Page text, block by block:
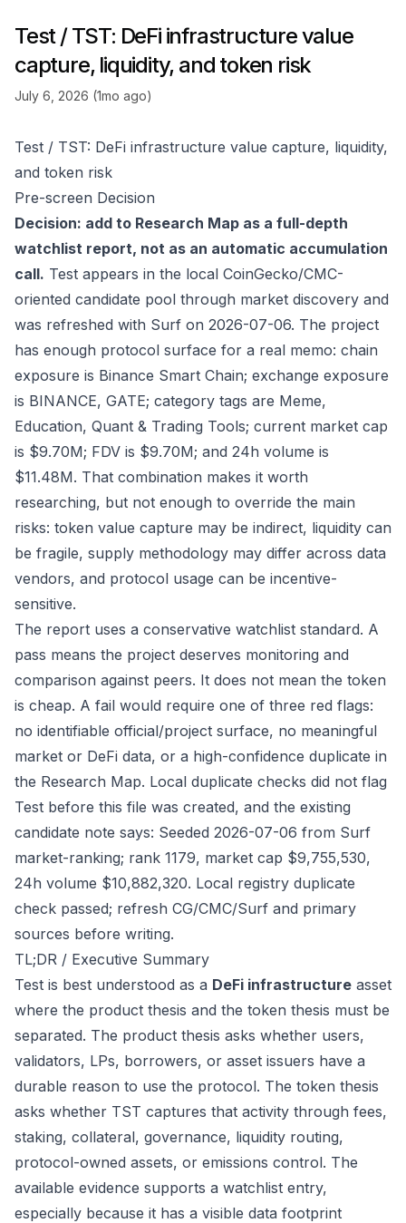
Test / TST: DeFi infrastructure value
capture, liquidity, and token risk
July 6, 2026 (1mo ago)
Test / TST: DeFi infrastructure value capture, liquidity,
and token risk
Pre-screen Decision
Decision: add to Research Map as a full-depth
watchlist report, not as an automatic accumulation
call. Test appears in the local CoinGecko/CMC-
oriented candidate pool through market discovery and
was refreshed with Surf on 2026-07-06. The project
has enough protocol surface for a real memo: chain
exposure is Binance Smart Chain; exchange exposure
is BINANCE, GATE; category tags are Meme,
Education, Quant & Trading Tools; current market cap
is $9.70M; FDV is $9.70M; and 24h volume is
$11.48M. That combination makes it worth
researching, but not enough to override the main
risks: token value capture may be indirect, liquidity can
be fragile, supply methodology may differ across data
vendors, and protocol usage can be incentive-
sensitive.
The report uses a conservative watchlist standard. A
pass means the project deserves monitoring and
comparison against peers. It does not mean the token
is cheap. A fail would require one of three red flags:
no identifiable official/project surface, no meaningful
market or DeFi data, or a high-confidence duplicate in
the Research Map. Local duplicate checks did not flag
Test before this file was created, and the existing
candidate note says: Seeded 2026-07-06 from Surf
market-ranking; rank 1179, market cap $9,755,530,
24h volume $10,882,320. Local registry duplicate
check passed; refresh CG/CMC/Surf and primary
sources before writing.
TL;DR / Executive Summary
Test is best understood as a DeFi infrastructure asset
where the product thesis and the token thesis must be
separated. The product thesis asks whether users,
validators, LPs, borrowers, or asset issuers have a
durable reason to use the protocol. The token thesis
asks whether TST captures that activity through fees,
staking, collateral, governance, liquidity routing,
protocol-owned assets, or emissions control. The
available evidence supports a watchlist entry,
especially because it has a visible data footprint